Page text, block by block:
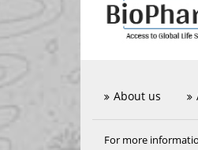
About us
For more